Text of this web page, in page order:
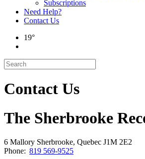
Subscriptions
Need Help?
Contact Us
19°
Contact Us
The Sherbrooke
6 Mallory Sherbrooke, Quebec J1M 2E2
Phone: 819 569-9525